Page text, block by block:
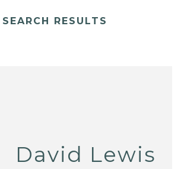
RESULTS
David Lewis